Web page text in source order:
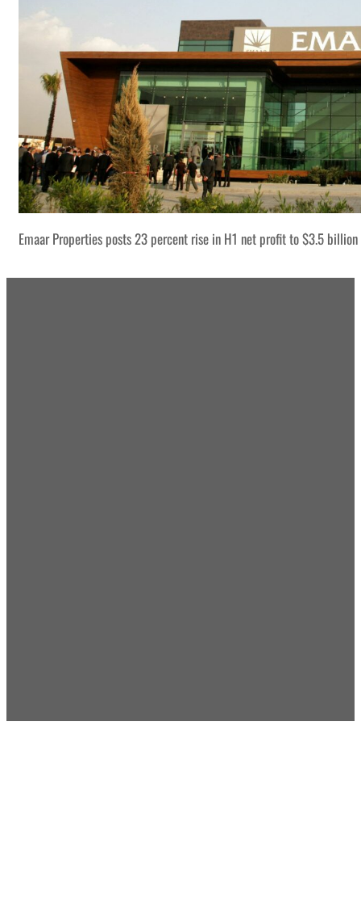
Emaar Properties posts 23 percent rise in H1 net profit to $3.5 billion